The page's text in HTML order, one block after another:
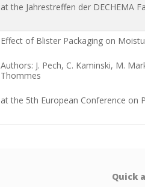
at the Jahrestreffen der DECHEMA
Effect of Blister Packaging on
Authors: J. Pech, C. Kaminski, M.
Thommes
at the 5th European Conference on
Quick